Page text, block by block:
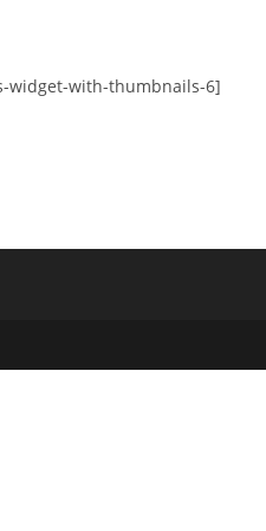
widget-with-thumbnails-6]